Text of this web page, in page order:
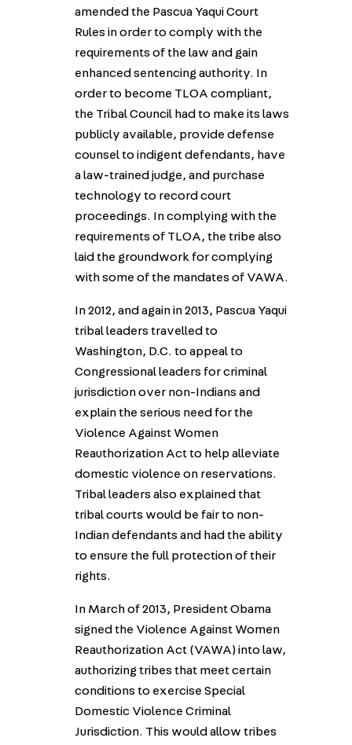
amended the Pascua Yaqui Court
Rules in order to comply with the
requirements of the law and gain
enhanced sentencing authority. In
order to become TLOA compliant,
the Tribal Council had to make its laws
publicly available, provide defense
counsel to indigent defendants, have
a law-trained judge, and purchase
technology to record court
proceedings. In complying with the
requirements of TLOA, the tribe also
laid the groundwork for complying
with some of the mandates of VAWA.
In 2012, and again in 2013, Pascua Yaqui
tribal leaders travelled to
Washington, D.C. to appeal to
Congressional leaders for criminal
jurisdiction over non-Indians and
explain the serious need for the
Violence Against Women
Reauthorization Act to help alleviate
domestic violence on reservations.
Tribal leaders also explained that
tribal courts would be fair to non-
Indian defendants and had the ability
to ensure the full protection of their
rights.
In March of 2013, President Obama
signed the Violence Against Women
Reauthorization Act (VAWA) into law,
authorizing tribes that meet certain
conditions to exercise Special
Domestic Violence Criminal
Jurisdiction. This would allow tribes